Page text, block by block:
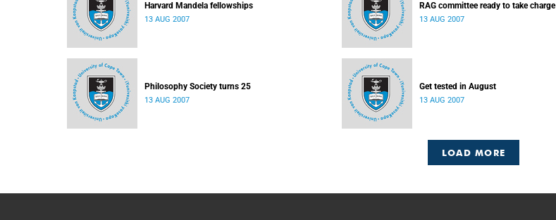
Harvard Mandela fellowships
13 AUG 2007
RAG committee ready to take charge
13 AUG 2007
Philosophy Society turns 25
13 AUG 2007
Get tested in August
13 AUG 2007
LOAD MORE